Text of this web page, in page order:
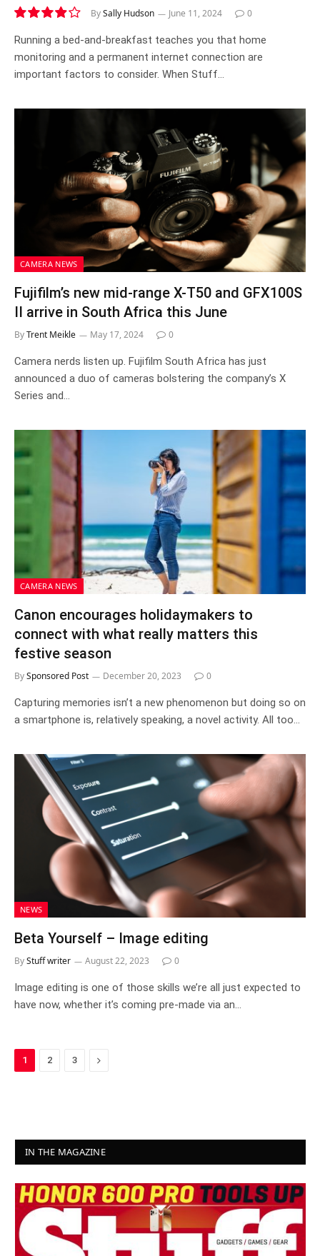
7.8
BySally Hudson June 11, 2024 0
Running a bed-and-breakfast teaches you that home
monitoring and a permanent internet connection are
important factors to consider. When Stuff…
CAMERA NEWS
Fujifilm’s new mid-range X-T50 and GFX100S
II arrive in South Africa this June
ByTrent Meikle May 17, 2024 0
Camera nerds listen up. Fujifilm South Africa has just
announced a duo of cameras bolstering the company’s X
Series and…
CAMERA NEWS
Canon encourages holidaymakers to
connect with what really matters this
festive season
BySponsored Post December 20, 2023 0
Capturing memories isn’t a new phenomenon but doing so on
a smartphone is, relatively speaking, a novel activity. All too…
NEWS
Beta Yourself – Image editing
ByStuff writer August 22, 2023 0
Image editing is one of those skills we’re all just expected to
have now, whether it’s coming pre-made via an…
1 2 3 Next
IN THE MAGAZINE